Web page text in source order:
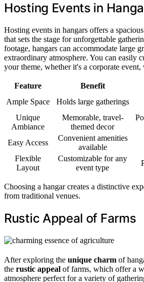
Hosting Events in
Hosting events in hangars offers a
that sets the stage for unforgettable
footage, hangars can accommodate large
extraordinary atmosphere. You can easily
your theme, whether it's a corporate
Feature Benefit
Ample Space
Holds large gatherings
Unique
Ambiance
Memorable, travel-
themed decor
Easy Access
Convenient amenities
available
Flexible
Layout
Customizable for any
event type
Choosing a hangar creates a distinctive
from traditional venues.
Rustic Appeal of Farms
After exploring the unique charm of
the rustic appeal of farms, which offer a
atmosphere perfect for a variety of